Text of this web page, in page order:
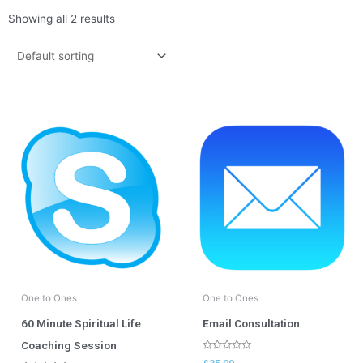
Showing all 2 results
One to Ones
60 Minute Spiritual Life
Coaching Session
One to Ones
Email Consultation
Rated